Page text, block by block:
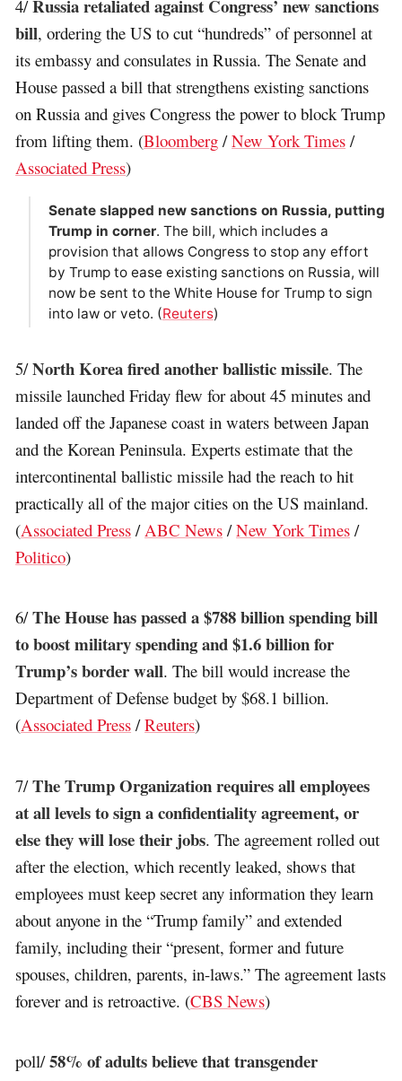
4/Russia retaliated against Congress’ new sanctions
bill, ordering the US to cut “hundreds” of personnel at
its embassy and consulates in Russia. The Senate and
House passed a bill that strengthens existing sanctions
on Russia and gives Congress the power to block Trump
from lifting them. (Bloomberg /New York Times /
Associated Press)
Senate slapped new sanctions on Russia, putting
Trump in corner. The bill, which includes a
provision that allows Congress to stop any effort
by Trump to ease existing sanctions on Russia, will
now be sent to the White House for Trump to sign
into law or veto. (Reuters)
5/North Korea fired another ballistic missile. The
missile launched Friday flew for about 45 minutes and
landed off the Japanese coast in waters between Japan
and the Korean Peninsula. Experts estimate that the
intercontinental ballistic missile had the reach to hit
practically all of the major cities on the US mainland.
(Associated Press / ABC News /New York Times /
Politico)
6/The House has passed a $788 billion spending bill
to boost military spending and $1.6 billion for
Trump’s border wall. The bill would increase the
Department of Defense budget by $68.1 billion.
(Associated Press /Reuters)
7/The Trump Organization requires all employees
at all levels to sign a confidentiality agreement, or
else they will lose their jobs. The agreement rolled out
after the election, which recently leaked, shows that
employees must keep secret any information they learn
about anyone in the “Trump family” and extended
family, including their “present, former and future
spouses, children, parents, in-laws.” The agreement lasts
forever and is retroactive. (CBS News)
poll/58% of adults believe that transgender